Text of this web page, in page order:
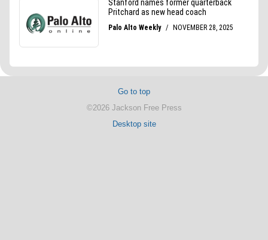
Go to top
©2026 Jackson Free Press
Desktop site